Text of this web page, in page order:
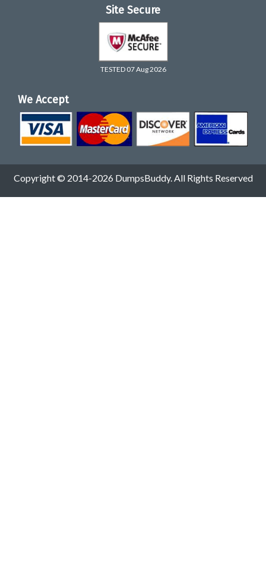
Site Secure
TESTED 07 Aug 2026
We Accept
Copyright © 2014-2026 DumpsBuddy. All Rights Reserved